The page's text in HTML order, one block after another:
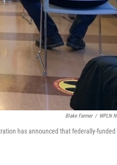
Blake Farmer / WPLN
has announced that federally-funded